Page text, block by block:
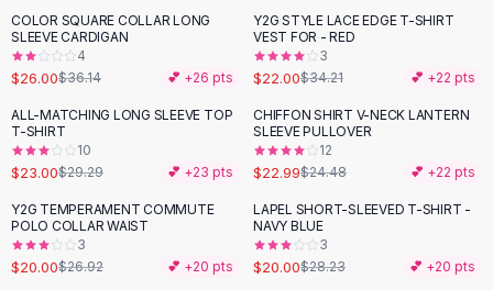
Shorts
High Waist Denim
Ripped Denim Shorts
Elastic Waist Shorts
Rompers
Backless Jumpsuit
Denim Jumpsuit
Cotton Rompers
Loose Jumpsuit
Button Jumpsuit
-28%
COLOR SQUARE COLLAR LONG
SLEEVE CARDIGAN
4
$26.00$36.14 💕 +26 pts
-36 %
Y2G STYLE LACE EDGE T-SHIRT
VEST FOR - RED
3
$22.00$34.21 💕 +22 pts
-21%
ALL-MATCHING LONG SLEEVE TOP
T-SHIRT
10
$23.00$29.29 💕 +23 pts
CHIFFON SHIRT V-NECK LANTERN
SLEEVE PULLOVER
12
$22.99$24.48 💕 +22 pts
-26 %
Y2G TEMPERAMENT COMMUTE
POLO COLLAR WAIST
3
$20.00$26.92 💕 +20 pts
-29 %
LAPEL SHORT-SLEEVED T-SHIRT -
NAVY BLUE
3
$20.00$28.23 💕 +20 pts